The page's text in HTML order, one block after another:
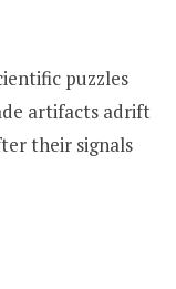
puzzles
artifacts adrift
their signals